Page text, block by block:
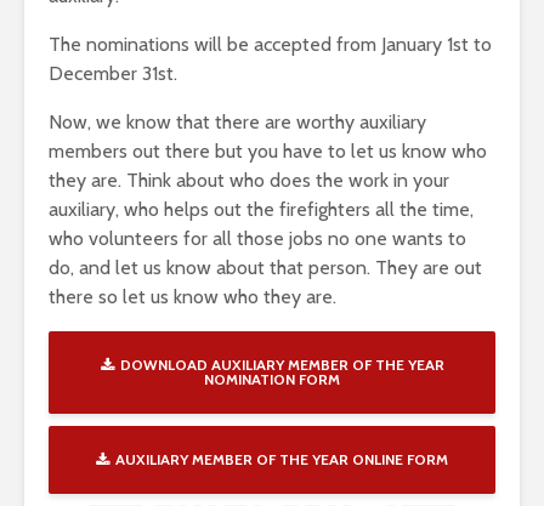
The nominations will be accepted from January 1st to
December 31st.
Now, we know that there are worthy auxiliary
members out there but you have to let us know who
they are. Think about who does the work in your
auxiliary, who helps out the firefighters all the time,
who volunteers for all those jobs no one wants to
do, and let us know about that person. They are out
there so let us know who they are.
DOWNLOAD AUXILIARY MEMBER OF THE YEAR
NOMINATION FORM
AUXILIARY MEMBER OF THE YEAR ONLINE FORM